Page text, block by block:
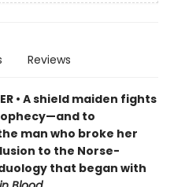
Reviews
• A shield maiden fights
to
man who broke her
to the Norse-
that began with